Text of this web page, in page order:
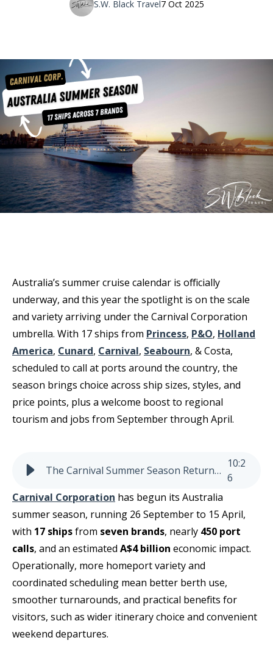
7 Oct 2025
S.W. Black Travel
Australia’s summer cruise calendar is officially
underway, and this year the spotlight is on the scale
and variety arriving under the Carnival Corporation
umbrella. With 17 ships from Princess, P&O, Holland
America, Cunard, Carnival, Seabourn, & Costa,
scheduled to call at ports around the country, the
season brings choice across ship sizes, styles, and
price points, plus a welcome boost to regional
tourism and jobs from September through April.
The Carnival Summer Season Returns to Australia
10:2
6
Carnival Corporation has begun its Australia
summer season, running 26 September to 15 April,
with 17 shipsfrom seven brands, nearly 450 port
calls, and an estimated A$4 billion economic impact.
Operationally, more homeport variety and
coordinated scheduling mean better berth use,
smoother turnarounds, and practical benefits for
visitors, such as wider itinerary choice and convenient
weekend departures.